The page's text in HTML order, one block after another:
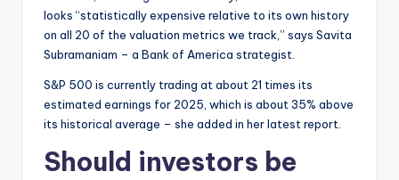
looks “statistically expensive relative to its own history
on all 20 of the valuation metrics we track,” says Savita
Subramaniam – a Bank of America strategist.
S&P 500 is currently trading at about 21 times its
estimated earnings for 2025, which is about 35% above
its historical average – she added in her latest report.
Should investors be